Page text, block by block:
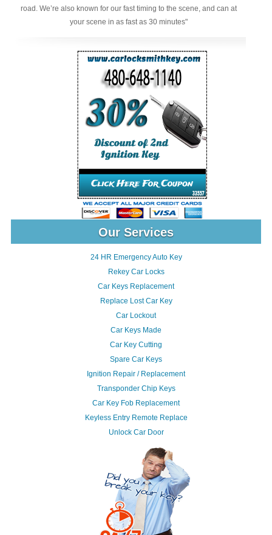
road. We’re also known for our fast timing to the scene, and can at
your scene in as fast as 30 minutes"
Our Services
24 HR Emergency Auto Key
Rekey Car Locks
Car Keys Replacement
Replace Lost Car Key
Car Lockout
Car Keys Made
Car Key Cutting
Spare Car Keys
Ignition Repair / Replacement
Transponder Chip Keys
Car Key Fob Replacement
Keyless Entry Remote Replace
Unlock Car Door